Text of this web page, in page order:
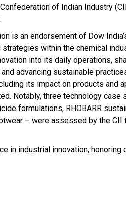
of Indian Industry
is an endorsement of Dow
strategies within the chemical
into its daily operations,
advancing sustainable
its impact on products and
Notably, three technology
formulations, RHOBARR
– were assessed by the CII
in industrial innovation,